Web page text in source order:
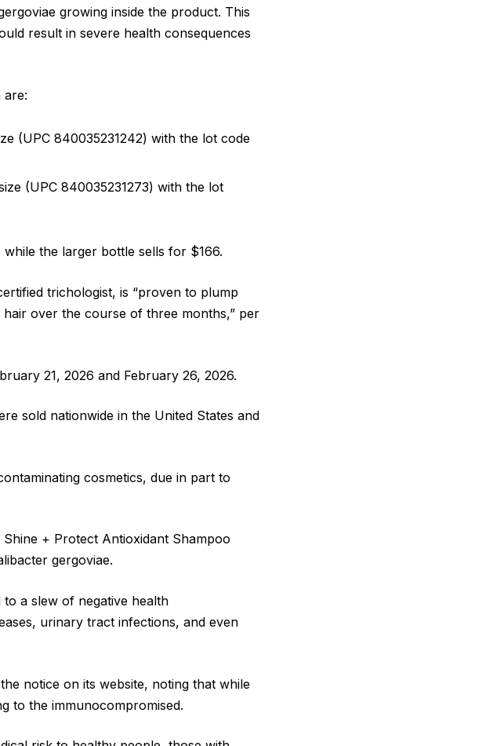
growing inside the product. This
result in severe health consequences
are:
(UPC 840035231242) with the lot code
(UPC 840035231273) with the lot
the larger bottle sells for $166.
trichologist, is “proven to plump
over the course of three months,” per
21, 2026 and February 26, 2026.
sold nationwide in the United States and
cosmetics, due in part to
+ Protect Antioxidant Shampoo
gergoviae.
a slew of negative health
urinary tract infections, and even
notice on its website, noting that while
to the immunocompromised.